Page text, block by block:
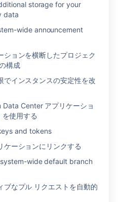
storage for your
data
wide announcement
ションを横断したプロジェク
構成
でインスタンスの安定性を改
Data Center アプリケーショ
を使用する
and tokens
ケーションにリンクする
wide default branch
ブなプル リクエストを自動的